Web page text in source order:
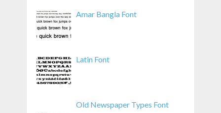
Amar Bangla Font
Latin Font
Old Newspaper Types Font